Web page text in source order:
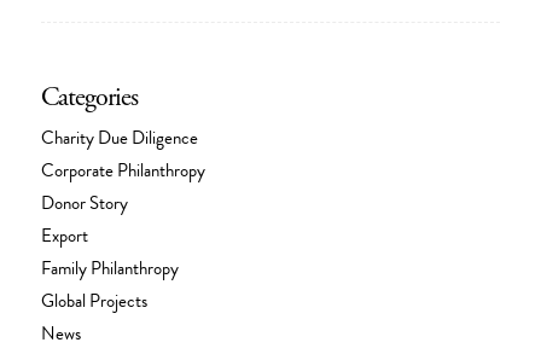
Categories
Charity Due Diligence
Corporate Philanthropy
Donor Story
Export
Family Philanthropy
Global Projects
News